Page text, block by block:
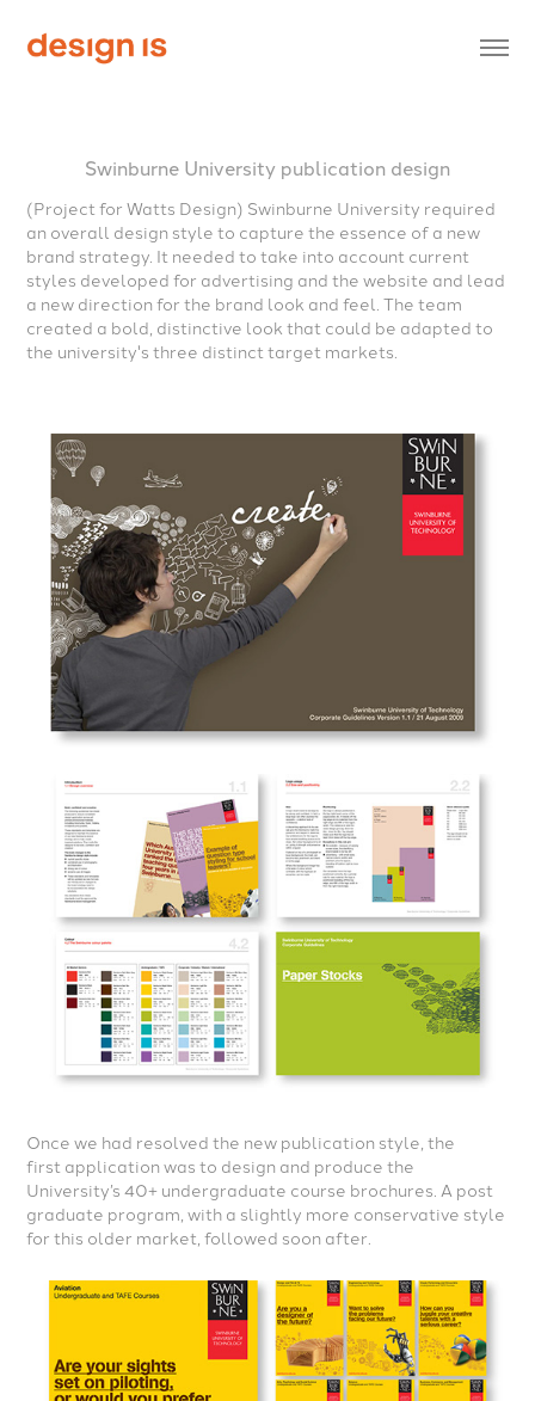
Swinburne University publication design
(Project for Watts Design) Swinburne University required
an overall design style to capture the essence of a new
brand strategy. It needed to take into account current
styles developed for advertising and the website and lead
a new direction for the brand look and feel. The team
created a bold, distinctive look that could be adapted to
the university's three distinct target markets.
Once we had resolved the new publication style, the
first application was to design and produce the
University’s 40+ undergraduate course brochures. A post
graduate program,with a slightly more conservative style
for this older market, followed soon after.